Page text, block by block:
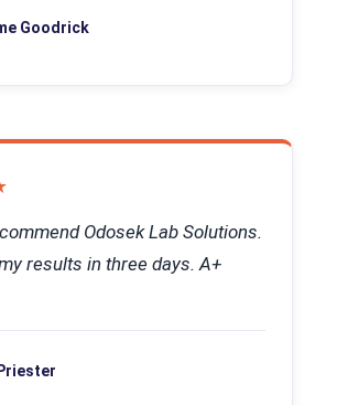
Goodrick
Odosek Lab Solutions.
results in three days. A+